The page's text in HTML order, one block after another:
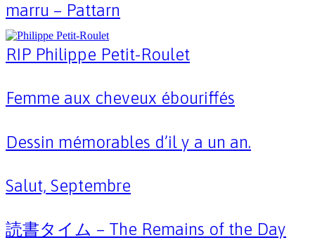
marru – Pattarn
RIP Philippe Petit-Roulet
Femme aux cheveux ébouriffés
Dessin mémorables d’il y a un an.
Salut, Septembre
読書タイム – The Remains of the Day